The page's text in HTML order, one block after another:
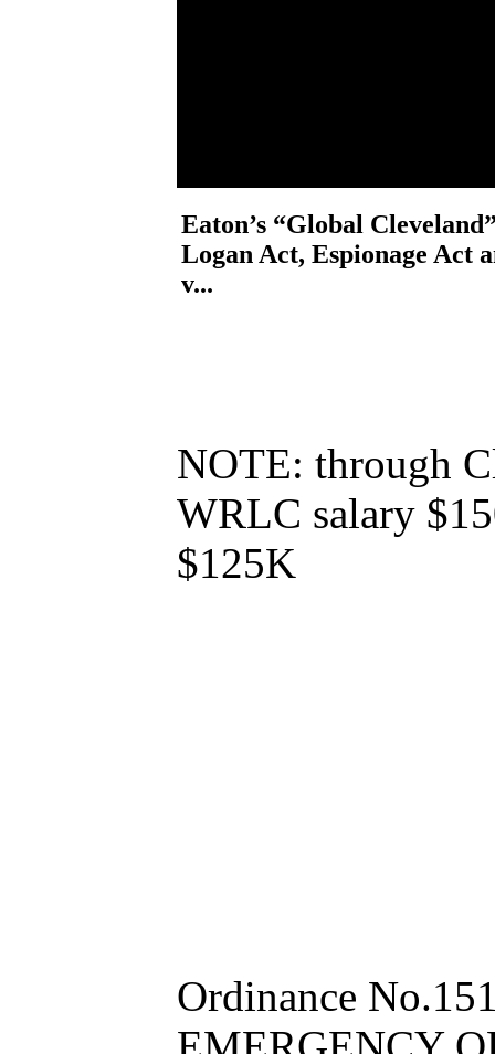
Eaton’s “Global
Logan Act, Espionage Act
v...
NOTE: through
WRLC salary
$125K
Ordinance